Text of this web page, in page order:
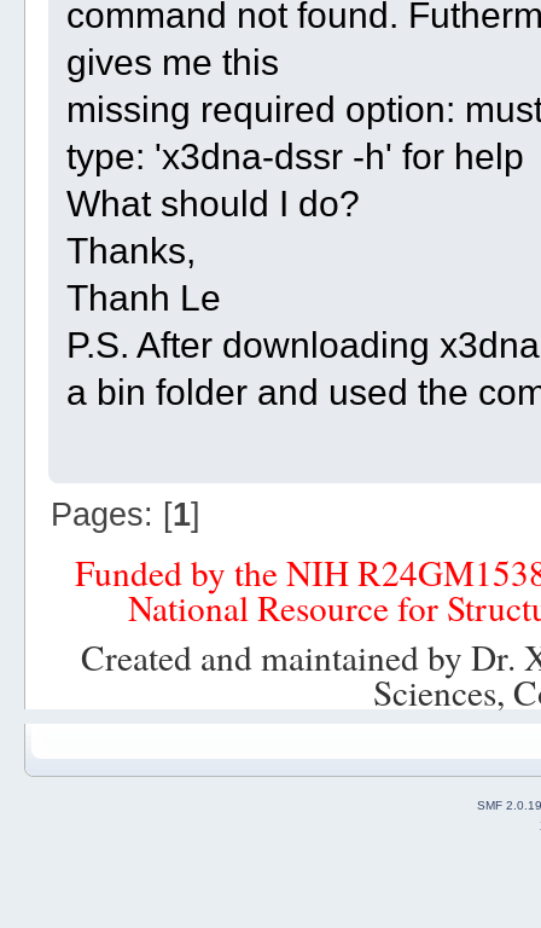
command not found.
gives me this
missing required option:
type: 'x3dna-dssr -h' for help
What should I do?
Thanks,
Thanh Le
P.S. After downloading
a bin folder and used the
Pages: [1]
Funded by the NIH
National Resource for
Created and maintained by
Sciences,
SMF 2.0.19